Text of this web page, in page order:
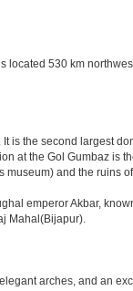
530 km
is the second largest
at the Gol Gumbaz is
museum) and the ruins
emperor Akbar,
Mahal(Bijapur).
arches, and an